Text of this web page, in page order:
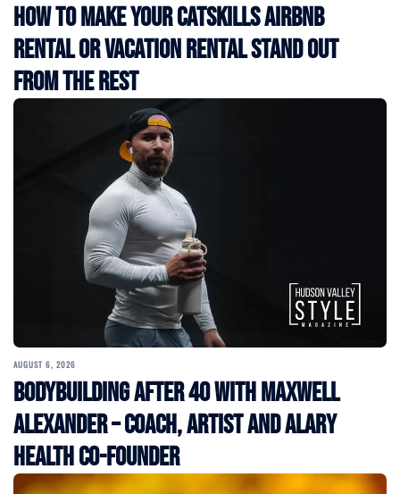
How to Make Your Catskills Airbnb
Rental or Vacation Rental Stand Out
from the Rest
AUGUST 6, 2026
Bodybuilding After 40 with Maxwell
Alexander – Coach, Artist and Alary
Health Co-Founder